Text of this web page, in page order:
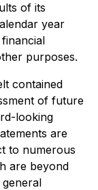
of its
year
purposes.
contained
of future
looking
are
to numerous
are beyond